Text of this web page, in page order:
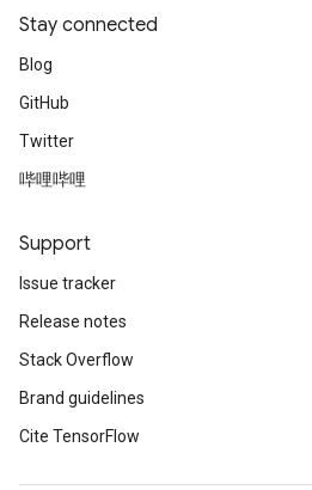
Stay connected
Blog
GitHub
Twitter
哔哩哔哩
Support
Issue tracker
Release notes
Stack Overflow
Brand guidelines
Cite TensorFlow